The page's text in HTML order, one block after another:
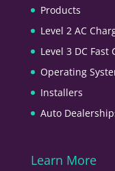
Products
Level 2 AC
Level 3 DC Fast
Operating
Installers
Auto
Learn More